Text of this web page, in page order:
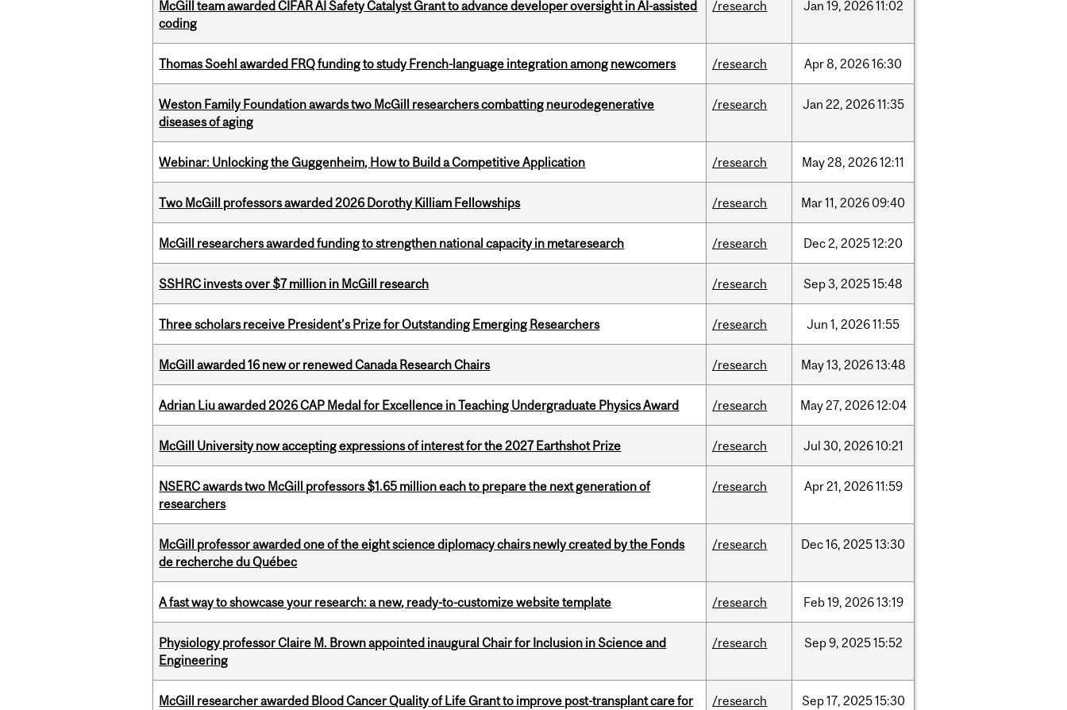
McGill team awarded CIFAR AI Safety Catalyst Grant to advance developer oversight in AI-assisted
coding
/research Jan 19, 202611:02
Thomas Soehl awarded FRQ funding to study French-language integration among newcomers /research Apr8, 202616:30
Weston Family Foundation awards two McGill researchers combatting neurodegenerative
diseases of aging
/research Jan 22, 202611:35
Webinar: Unlocking the Guggenheim, How to Build a Competitive Application /research May28, 202612:11
Two McGill professors awarded 2026 Dorothy Killiam Fellowships /research Mar11, 2026 09:40
McGill researchers awarded funding to strengthen national capacity in metaresearch /research Dec2, 202512:20
SSHRC invests over $7 million in McGill research /research Sep3, 202515:48
Three scholars receive President’s Prize for Outstanding Emerging Researchers /research Jun 1, 202611:55
McGill awarded 16 new or renewed Canada Research Chairs /research May13, 202613:48
Adrian Liu awarded 2026 CAP Medal for Excellence in Teaching Undergraduate Physics Award /research May27, 202612:04
McGill University now accepting expressions of interest for the 2027 Earthshot Prize /research Jul 30, 202610:21
NSERC awards two McGill professors $1.65 million each to prepare the next generation of
researchers
/research Apr21, 202611:59
McGill professor awarded one of the eight science diplomacy chairs newly created by the Fonds
de recherche du Québec
/research Dec16, 202513:30
A fast way to showcase your research: a new, ready-to-customize website template /research Feb19, 202613:19
Physiology professor Claire M. Brown appointed inaugural Chair for Inclusion in Science and
Engineering
/research Sep9, 202515:52
McGill researcher awarded Blood Cancer Quality of Life Grant to improve post-transplant care for
/research Sep17, 202515:30